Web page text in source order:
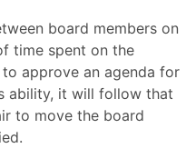
board members on
time spent on the
approve an agenda for
ability, it will follow that
to move the board